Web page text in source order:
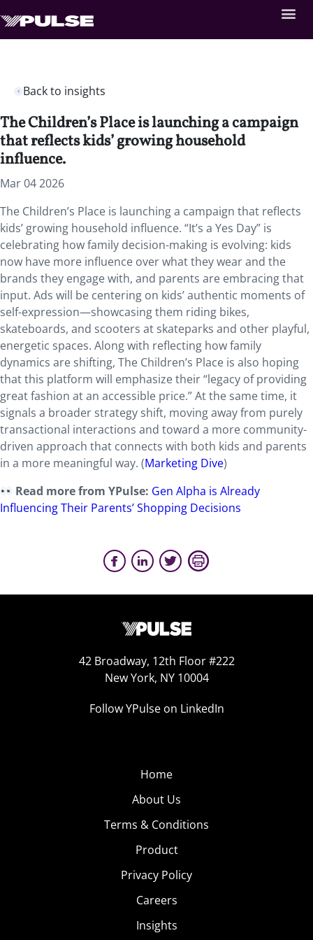
Back to insights
The Children’s Place is launching a campaign
that reflects kids’ growing household
influence.
Mar 04 2026
The Children’s Place is launching a campaign that reflects
kids’ growing household influence. “It’s a Yes Day” is
celebrating how family decision-making is evolving: kids
now have more influence over what they wear and the
brands they engage with, and parents are embracing that
input. Ads will be centering on kids’ authentic moments of
self-expression—showcasing them riding bikes,
skateboards, and scooters at skateparks and other playful,
energetic spaces. Along with reflecting how family
dynamics are shifting, The Children’s Place is also hoping
that this platform will emphasize their “legacy of providing
great fashion at an accessible price.” At the same time, it
signals a broader strategy shift, moving away from purely
transactional interactions and toward a more community-
driven approach that connects with both kids and parents
in a more meaningful way. (Marketing Dive)
Read more from YPulse: Gen Alpha is Already
Influencing Their Parents’ Shopping Decisions
42 Broadway, 12th Floor #222
New York, NY 10004
Follow YPulse on LinkedIn
Home
About Us
Terms & Conditions
Product
Privacy Policy
Careers
Insights